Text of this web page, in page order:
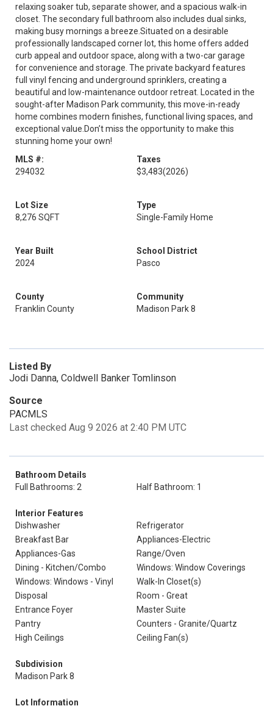
relaxing soaker tub, separate shower, and a spacious walk-in
closet. The secondary full bathroom also includes dual sinks,
making busy mornings a breeze.Situated on a desirable
professionally landscaped corner lot, this home offers added
curb appeal and outdoor space, along with a two-car garage
for convenience and storage. The private backyard features
full vinyl fencing and underground sprinklers, creating a
beautiful and low-maintenance outdoor retreat. Located in the
sought-after Madison Park community, this move-in-ready
home combines modern finishes, functional living spaces, and
exceptional value.Don’t miss the opportunity to make this
stunning home your own!
MLS #:
294032
Taxes
$3,483(2026)
Lot Size
8,276 SQFT
Type
Single-Family Home
Year Built
2024
School District
Pasco
County
Franklin County
Community
Madison Park 8
Listed By
Jodi Danna, Coldwell Banker Tomlinson
Source
PACMLS
Last checked Aug 9 2026 at 2:40 PM UTC
Bathroom Details
Full Bathrooms: 2
Half Bathroom: 1
Interior Features
Dishwasher
Refrigerator
Breakfast Bar
Appliances-Electric
Appliances-Gas
Range/Oven
Dining - Kitchen/Combo
Windows: Window Coverings
Windows: Windows - Vinyl
Walk-In Closet(s)
Disposal
Room - Great
Entrance Foyer
Master Suite
Pantry
Counters - Granite/Quartz
High Ceilings
Ceiling Fan(s)
Subdivision
Madison Park 8
Lot Information